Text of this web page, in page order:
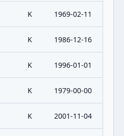
K 1969-02-11
K 1986-12-16
K 1996-01-01
K 1979-00-00
K 2001-11-04